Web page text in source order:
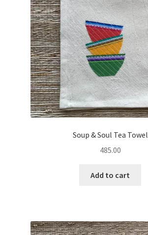
Soup & Soul Tea Towel
485.00
Add to cart